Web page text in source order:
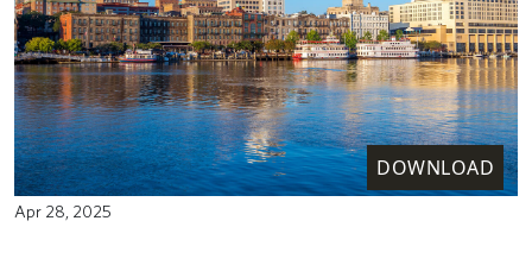
DOWNLOAD
Apr 28, 2025